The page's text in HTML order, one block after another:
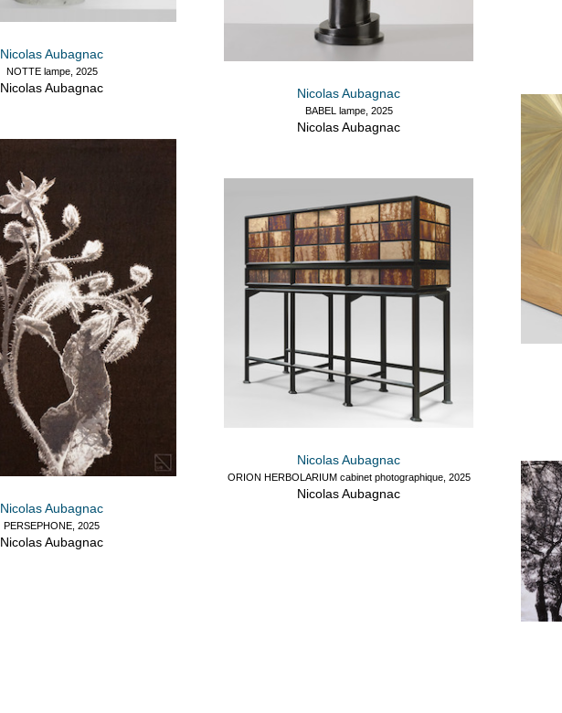
Nicolas Aubagnac
NOTTE lampe, 2025
Nicolas Aubagnac Nicolas Aubagnac
BABEL lampe, 2025
Nicolas Aubagnac
Nicolas Aubagnac
PERSEPHONE, 2025
Nicolas Aubagnac
Nicolas Aubagnac
ORION HERBOLARIUM cabinet photographique, 2025
Nicolas Aubagnac